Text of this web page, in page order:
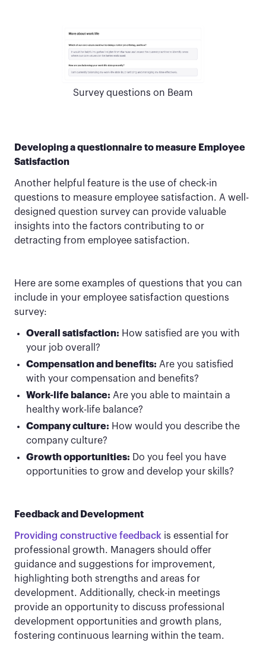
Survey questions on Beam
Developing a questionnaire to measure Employee
Satisfaction
Another helpful feature is the use of check-in
questions to measure employee satisfaction. A well-
designed question survey can provide valuable
insights into the factors contributing to or
detracting from employee satisfaction.
Here are some examples of questions that you can
include in your employee satisfaction questions
survey:
Overall satisfaction: How satisfied are you with
your job overall?
Compensation and benefits: Are you satisfied
with your compensation and benefits?
Work-life balance: Are you able to maintain a
healthy work-life balance?
Company culture: How would you describe the
company culture?
Growth opportunities: Do you feel you have
opportunities to grow and develop your skills?
Feedback and Development
Providing constructive feedback is essential for
professional growth. Managers should offer
guidance and suggestions for improvement,
highlighting both strengths and areas for
development. Additionally, check-in meetings
provide an opportunity to discuss professional
development opportunities and growth plans,
fostering continuous learning within the team.